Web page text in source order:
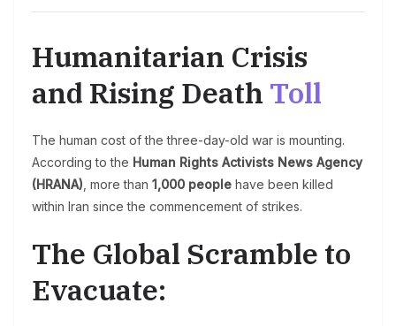
Humanitarian Crisis
and Rising Death Toll
The human cost of the three-day-old war is mounting.
According to the Human Rights Activists News Agency
(HRANA) , more than 1,000 people have been killed
within Iran since the commencement of strikes.
The Global Scramble to
Evacuate: